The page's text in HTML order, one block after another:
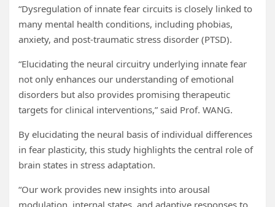
“Dysregulation of innate fear circuits is closely linked to
many mental health conditions, including phobias,
anxiety, and post-traumatic stress disorder (PTSD).
“Elucidating the neural circuitry underlying innate fear
not only enhances our understanding of emotional
disorders but also provides promising therapeutic
targets for clinical interventions,” said Prof. WANG.
By elucidating the neural basis of individual differences
in fear plasticity, this study highlights the central role of
brain states in stress adaptation.
“Our work provides new insights into arousal
modulation, internal states, and adaptive responses to